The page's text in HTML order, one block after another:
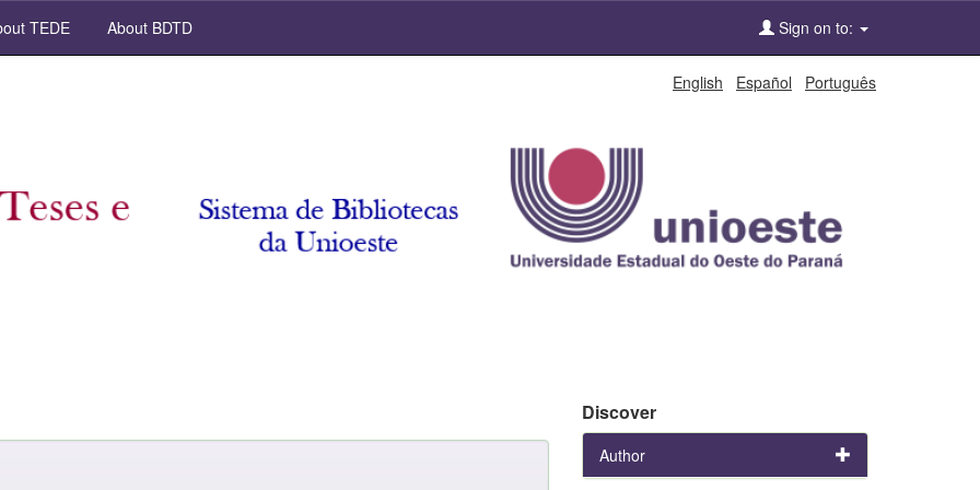
TEDE About BDTD Sign on to:
English Español Português
Discover
Author